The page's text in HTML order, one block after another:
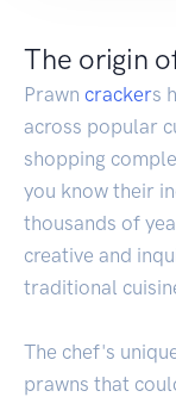
The origin
Prawn crackers
across popular
shopping
you know their
thousands of
creative and
traditional
The chef's
prawns that